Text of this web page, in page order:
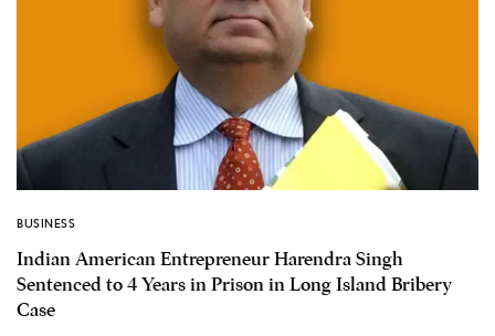
BUSINESS
Indian American Entrepreneur Harendra Singh
Sentenced to 4 Years in Prison in Long Island Bribery
Case